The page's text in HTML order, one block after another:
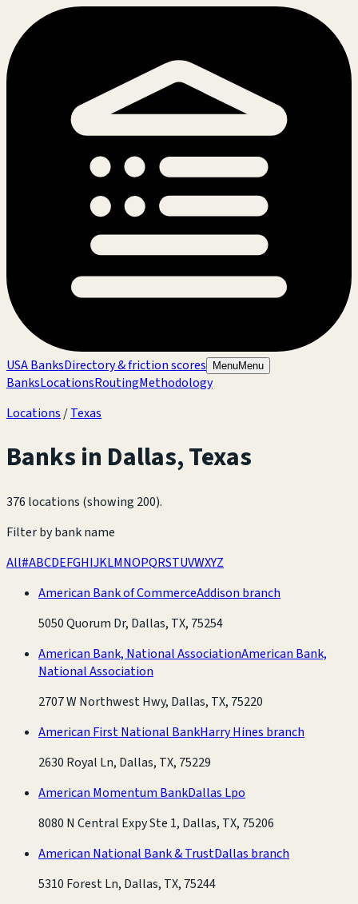
USA BanksDirectory & friction scores MenuMenu
BanksLocationsRoutingMethodology
Locations /Texas
Banks in Dallas,Texas
376 locations (showing 200).
Filter by bank name
All#ABCDEFGHIJKLMNOPQRSTUVWXYZ
American Bank of CommerceAddison branch
5050 Quorum Dr, Dallas, TX, 75254
American Bank, National AssociationAmerican Bank,
National Association
2707 W Northwest Hwy, Dallas, TX, 75220
American First National BankHarry Hines branch
2630 Royal Ln, Dallas, TX, 75229
American Momentum BankDallas Lpo
8080 N Central Expy Ste 1, Dallas, TX, 75206
American National Bank & TrustDallas branch
5310 Forest Ln, Dallas, TX, 75244